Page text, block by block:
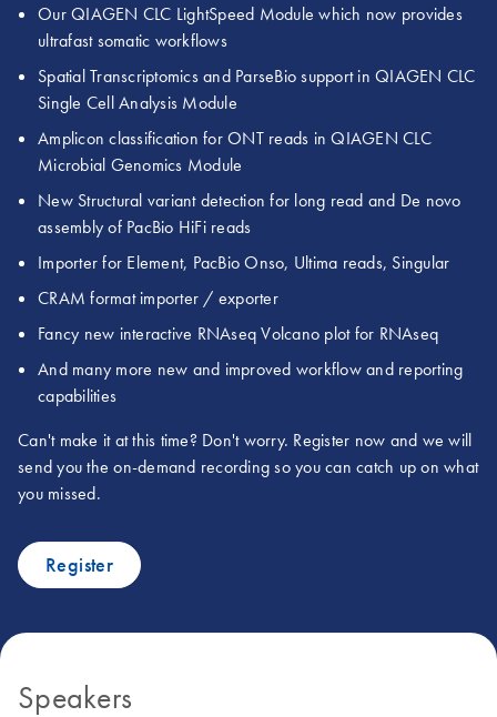
Our QIAGEN CLC LightSpeed Module which now provides
ultrafast somatic workflows
Spatial Transcriptomics and ParseBio support in QIAGEN CLC
Single Cell Analysis Module
Amplicon classification for ONT reads in QIAGEN CLC
Microbial Genomics Module
New Structural variant detection for long read and De novo
assembly of PacBio HiFi reads
Importer for Element, PacBio Onso, Ultima reads, Singular
CRAM format importer / exporter
Fancy new interactive RNAseq Volcano plot for RNAseq
And many more new and improved workflow and reporting
capabilities
Can't make it at this time? Don't worry. Register now and we will
send you the on-demand recording so you can catch up on what
you missed.
Register
Speakers